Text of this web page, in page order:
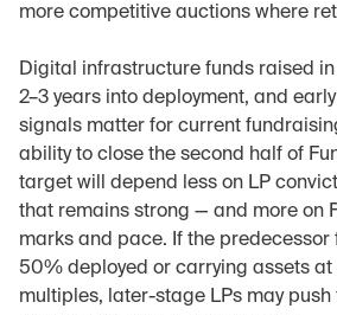
more competitive auctions where
Digital infrastructure funds raised
2–3 years into deployment, and
signals matter for current
ability to close the second half of
target will depend less on LP
that remains strong — and more on
marks and pace. If the predecessor
50% deployed or carrying assets at
multiples, later-stage LPs may push